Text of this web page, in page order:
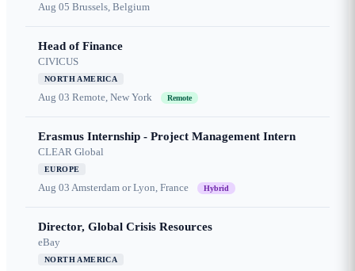
Aug 05 Brussels, Belgium
Head of Finance
CIVICUS
NORTH AMERICA
Aug 03 Remote, New York Remote
Erasmus Internship - Project Management Intern
CLEAR Global
EUROPE
Aug 03 Amsterdam or Lyon, France Hybrid
Director, Global Crisis Resources
eBay
NORTH AMERICA